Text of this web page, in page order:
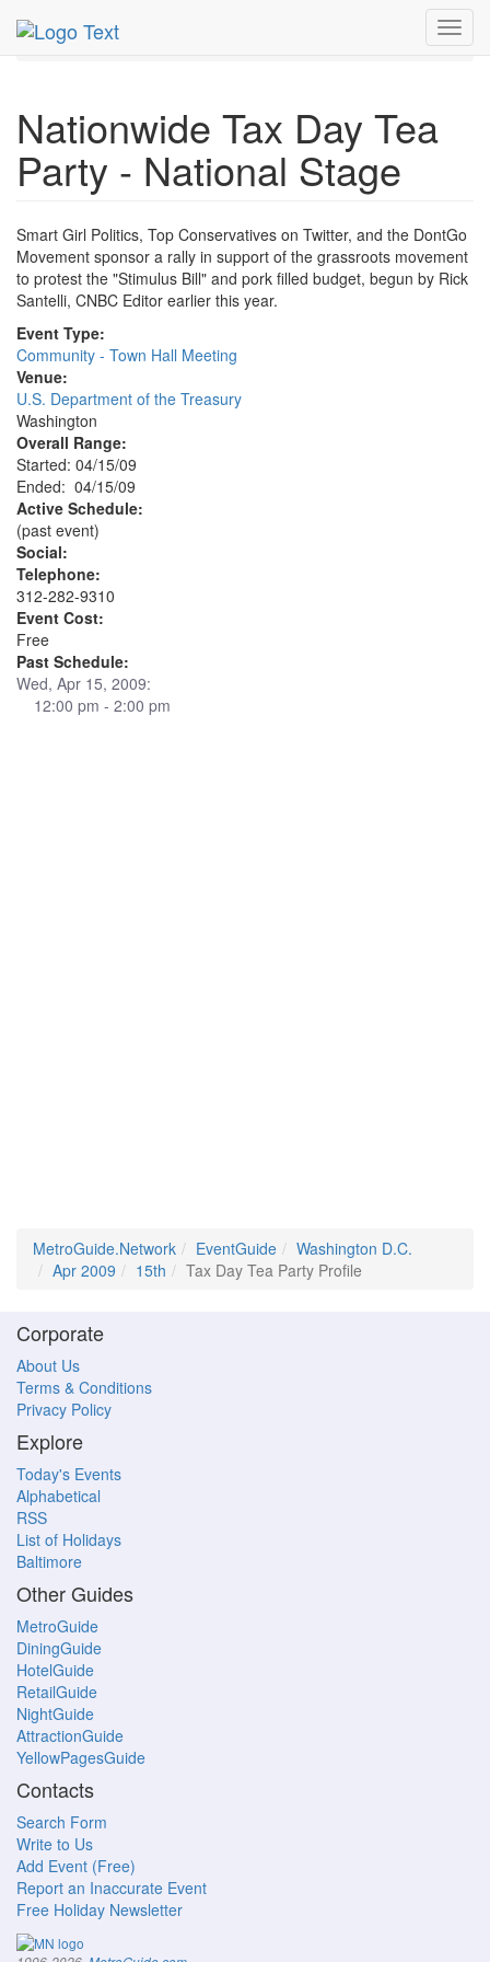
MetroGuide.Network
Apr 2009
Nationwide Tax Day Tea
Party - National Stage
Smart Girl Politics, Top Conservatives on Twitter, and the DontGo
Movement sponsor a rally in support of the grassroots movement
to protest the "Stimulus Bill" and pork filled budget, begun by Rick
Santelli, CNBC Editor earlier this year.
Event Type:
Community - Town Hall Meeting
Venue:
U.S. Department of the Treasury
Washington
Overall Range:
Started: 04/15/09
Ended: 04/15/09
Active Schedule:
(past event)
Social:
Telephone:
312-282-9310
Event Cost:
Free
Past Schedule:
Wed, Apr 15, 2009:
12:00 pm - 2:00 pm
MetroGuide.Network EventGuide
Washington D.C.
Apr 2009
15th Tax Day Tea Party Profile
Corporate
About Us
Terms & Conditions
Privacy Policy
Explore
Today's Events
Alphabetical
RSS
List of Holidays
Baltimore
Other Guides
MetroGuide
DiningGuide
HotelGuide
RetailGuide
NightGuide
AttractionGuide
YellowPagesGuide
Contacts
Search Form
Write to Us
Add Event (Free)
Report an Inaccurate Event
Free Holiday Newsletter